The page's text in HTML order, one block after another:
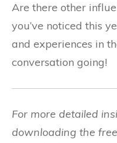
Are there other
you’ve noticed this
and experiences in
conversation going!
For more detailed
downloading the